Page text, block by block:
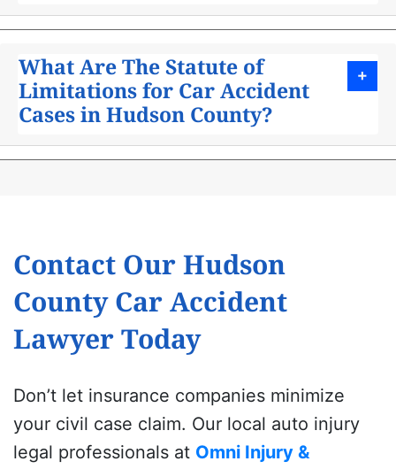
What Are The Statute of
Limitations for Car Accident
Cases in Hudson County?
Contact Our Hudson
County Car Accident
Lawyer Today
Don’t let insurance companies minimize
your civil case claim. Our local auto injury
legal professionals at Omni Injury &